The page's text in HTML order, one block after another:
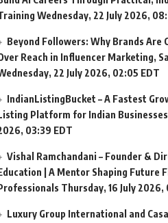
Wednesday, 22 July 2026,
Beyond Followers: Why Brands Are
Reach in Influencer Marketing,
22 July 2026, 02:05 EDT
IndianListingBucket – A Fastest
Platform for Indian Businesses
03:39 EDT
Vishal Ramchandani – Founder &
| A Mentor Shaping Future
Thursday, 16 July 2026,
Luxury Group International and